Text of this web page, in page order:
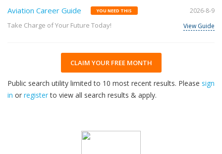
Aviation Career Guide YOU NEED THIS
Take Charge of Your Future Today!
2026-8-9
View Guide
CLAIM YOUR FREE MONTH
Public search utility limited to 10 most recent results. Please sign
in or registerto view all search results & apply.